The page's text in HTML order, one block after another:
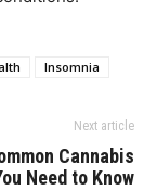
Insomnia
Next article
Cannabis
Need to Know